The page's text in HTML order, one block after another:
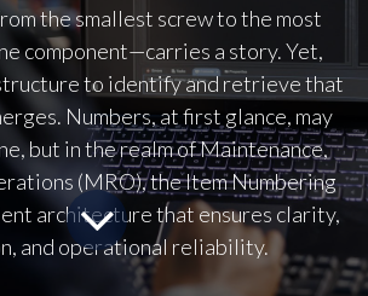
the smallest screw to the most
component—carries a story. Yet,
to identify and retrieve that
Numbers, at first glance, may
but in the realm of Maintenance,
(MRO), the Item Numbering
architecture that ensures clarity,
and operational reliability.